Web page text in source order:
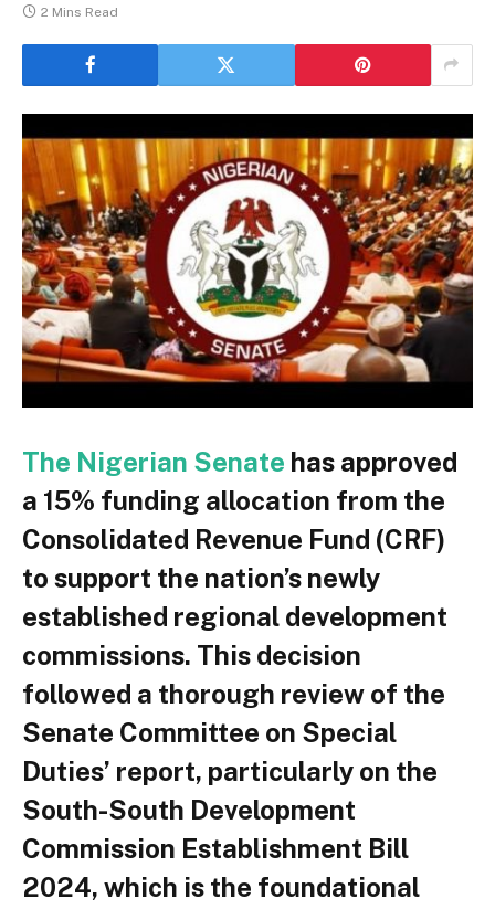
2 Mins Read
The Nigerian Senate has approved
a 15% funding allocation from the
Consolidated Revenue Fund (CRF)
to support the nation’s newly
established regional development
commissions. This decision
followed a thorough review of the
Senate Committee on Special
Duties’ report, particularly on the
South-South Development
Commission Establishment Bill
2024, which is the foundational